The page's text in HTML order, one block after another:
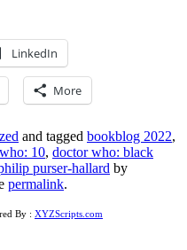
LinkedIn
More
and tagged bookblog 2022,
10, doctor who: black
purser-hallard by
permalink.
By : XYZScripts.com